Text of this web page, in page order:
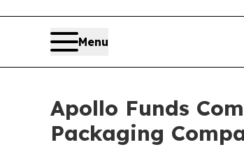
Menu
Apollo Funds
Packaging